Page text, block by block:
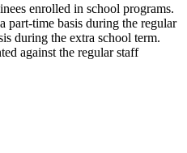
enrolled in school programs.
part-time basis during the regular
during the extra school term.
against the regular staff